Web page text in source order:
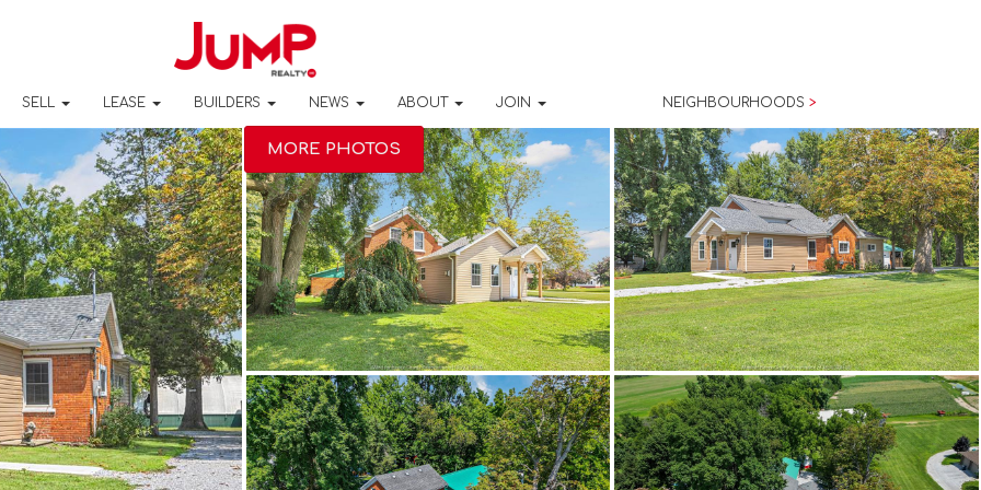
SELL LEASE BUILDERS NEWS ABOUT JOIN NEIGHBOURHOODS >
MORE PHOTOS